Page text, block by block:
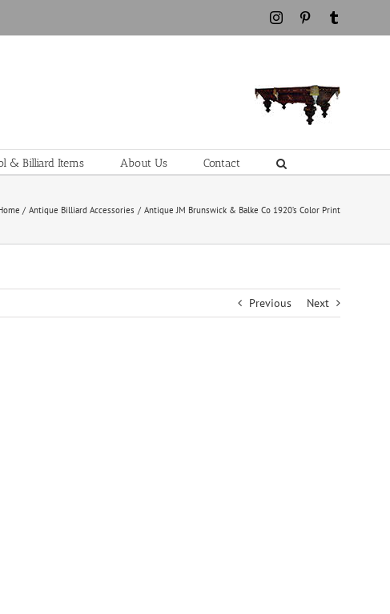
InstagramPinterest
& Billiard Items About Us Contact
Antique Billiard Accessories Antique JM Brunswick & Balke Co 1920’s Color Print
Previous Next